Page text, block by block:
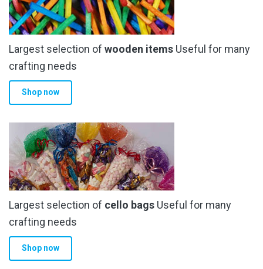
Largest selection of wooden items Useful for many
crafting needs
Shop now
Largest selection of cello bags Useful for many
crafting needs
Shop now